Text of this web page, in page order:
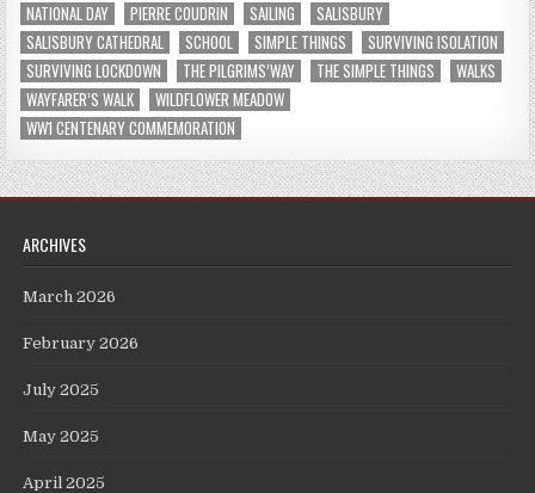
NATIONAL DAY
PIERRE COUDRIN SAILING
SALISBURY
SALISBURY CATHEDRAL
SCHOOL SIMPLE THINGS
SURVIVING ISOLATION
SURVIVING LOCKDOWN
THE PILGRIMS’WAY THE SIMPLE THINGS
WALKS
WAYFARER’S WALK
WILDFLOWER MEADOW
WW1 CENTENARY COMMEMORATION
ARCHIVES
March 2026
February 2026
July 2025
May 2025
April 2025